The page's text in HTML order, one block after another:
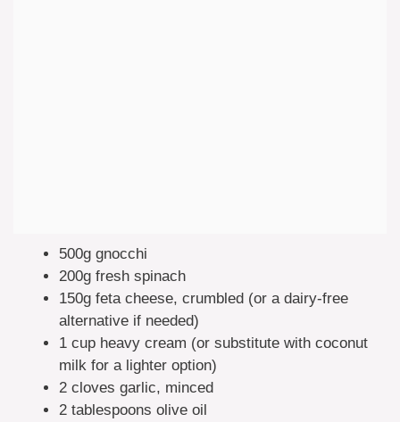
500g gnocchi
200g fresh spinach
150g feta cheese, crumbled (or a dairy-free
alternative if needed)
1 cup heavy cream (or substitute with coconut
milk for a lighter option)
2 cloves garlic, minced
2 tablespoons olive oil